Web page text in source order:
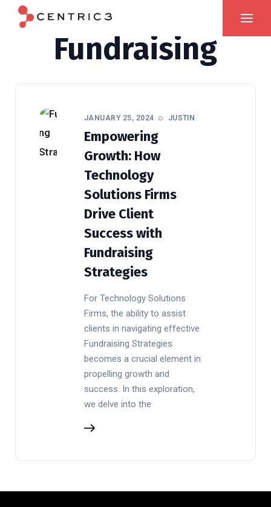
Fundraising
JANUARY 25, 2024 JUSTIN
Empowering
Growth: How
Technology
Solutions Firms
Drive Client
Success with
Fundraising
Strategies
For Technology Solutions
Firms, the ability to assist
clients in navigating effective
Fundraising Strategies
becomes a crucial element in
propelling growth and
success. In this exploration,
we delve into the